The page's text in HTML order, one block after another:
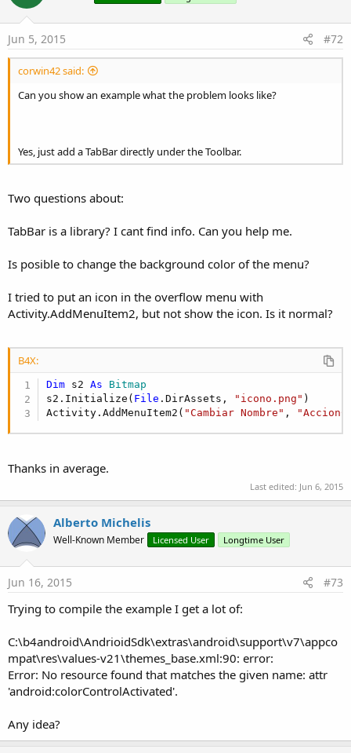
Jun 5, 2015 #72
corwin42 said:
Can you show an example what the problem looks like?
Yes, just add a TabBar directly under the Toolbar.
Two questions about:
TabBar is a library? I cant find info. Can you help me.
Is posible to change the background color of the menu?
I tried to put an icon in the overflow menu with
Activity.AddMenuItem2, but not show the icon. Is it normal?
B4X:
Dim s2 As Bitmap
s2.Initialize( File .DirAssets, "icono.png" )
Activity.AddMenuItem2( "Cambiar Nombre" ,
Thanks in average.
Last edited: Jun 6, 2015
Alberto Michelis
Well-Known Member Licensed User Longtime User
Jun 16, 2015 #73
Trying to compile the example I get a lot of:
C:\b4android\AndrioidSdk\extras\android\support\v7\appco
mpat\res\values-v21\themes_base.xml:90: error:
Error: No resource found that matches the given name: attr
'android:colorControlActivated'.
Any idea?